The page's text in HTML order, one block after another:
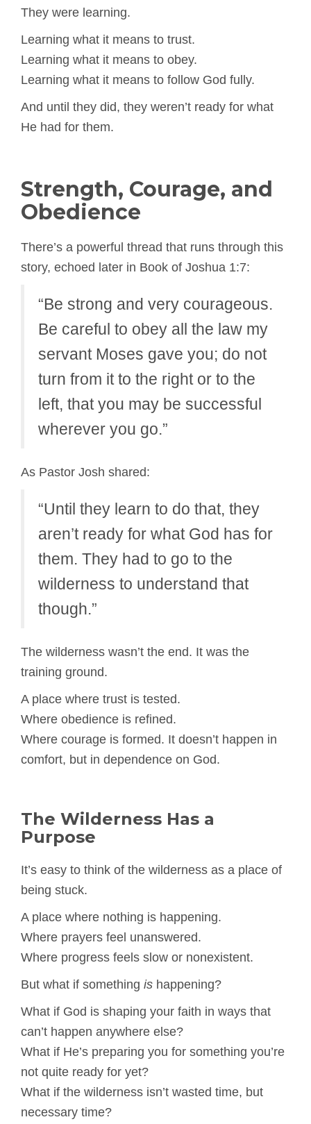
They were learning.
Learning what it means to trust.
Learning what it means to obey.
Learning what it means to follow God fully.
And until they did, they weren’t ready for what
He had for them.
Strength, Courage, and
Obedience
There’s a powerful thread that runs through this
story, echoed later in Book of Joshua 1:7:
“Be strong and very courageous.
Be careful to obey all the law my
servant Moses gave you; do not
turn from it to the right or to the
left, that you may be successful
wherever you go.”
As Pastor Josh shared:
“Until they learn to do that, they
aren’t ready for what God has for
them. They had to go to the
wilderness to understand that
though.”
The wilderness wasn’t the end. It was the
training ground.
A place where trust is tested.
Where obedience is refined.
Where courage is formed. It doesn’t happen in
comfort, but in dependence on God.
The Wilderness Has a
Purpose
It’s easy to think of the wilderness as a place of
being stuck.
A place where nothing is happening.
Where prayers feel unanswered.
Where progress feels slow or nonexistent.
But what if something is happening?
What if God is shaping your faith in ways that
can’t happen anywhere else?
What if He’s preparing you for something you’re
not quite ready for yet?
What if the wilderness isn’t wasted time, but
necessary time?